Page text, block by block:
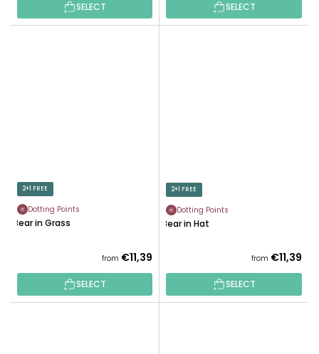
SELECT SELECT
2+1 FREE
Dotting Points
Bear in Grass
from €11,39
SELECT
2+1 FREE
Dotting Points
Bear in Hat
from €11,39
SELECT